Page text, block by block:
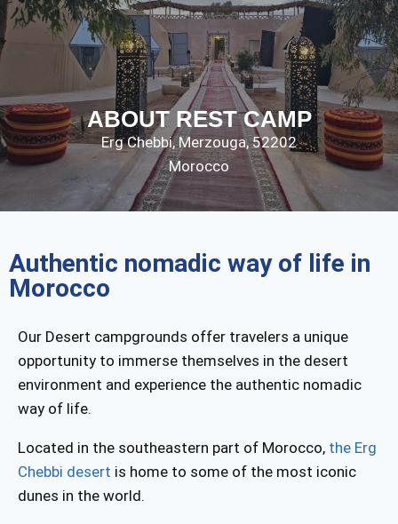
ABOUT REST CAMP
Erg Chebbi,Merzouga,52202
Morocco
Authentic nomadic way of life in
Morocco
Our Desert campgrounds offer travelers a unique
opportunity to immerse themselves in the desert
environment and experience the authentic nomadic
way of life.
Located in the southeastern part of Morocco, the Erg
Chebbi desert is home to some of the most iconic
dunes in the world.